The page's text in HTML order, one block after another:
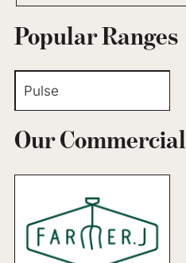
Popular Ranges
Pulse
Our